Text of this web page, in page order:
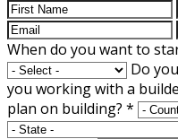
When do you want to
Do
you working with a
plan on building? *